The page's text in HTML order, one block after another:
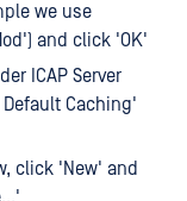
we use
and click 'OK'
ICAP Server
Caching'
click 'New' and